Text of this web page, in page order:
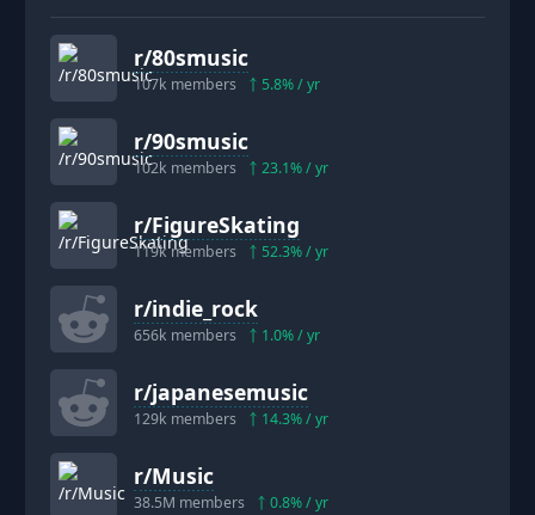
r/80smusic
107k members 5.8% / yr
r/90smusic
102k members 23.1% / yr
r/FigureSkating
119kmembers 52.3% / yr
r/indie_rock
656k members 1.0% / yr
r/japanesemusic
129k members 14.3% / yr
r/Music
38.5M members 0.8% / yr